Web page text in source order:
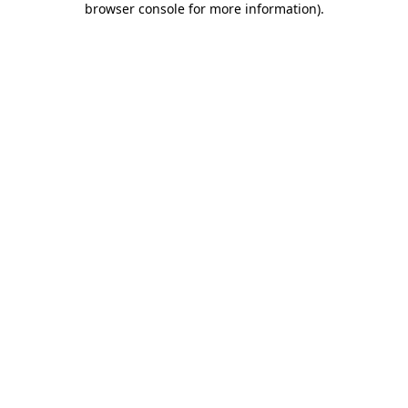
browser console for more information).